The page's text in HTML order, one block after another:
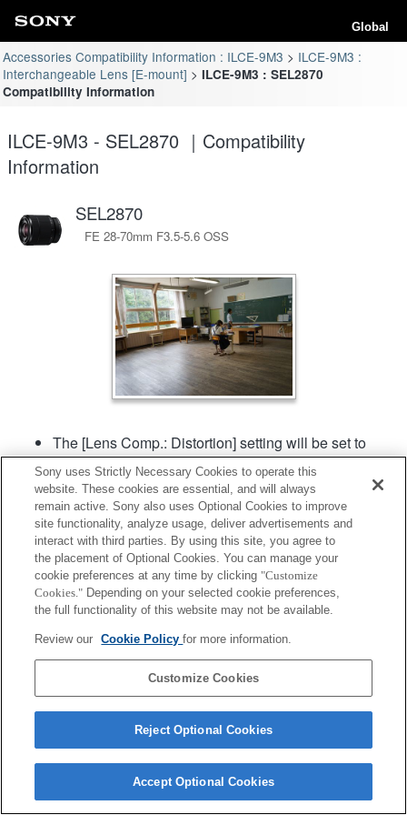
Global
Accessories Compatibility Information : ILCE-9M3
ILCE-9M3 :
Interchangeable Lens [E-mount]
ILCE-9M3 : SEL2870
Compatibility Information
ILCE-9M3 - SEL2870 ｜Compatibility
Information
SEL2870
FE 28-70mm F3.5-5.6 OSS
The [Lens Comp.: Distortion] setting will be set to
"Auto".
The maximum speed at which AF can track
continuous shooting is 15 frames per second.
The Preset Focus function is not supported.
Product
Sony uses Strictly Necessary Cookies to operate this
website. These cookies are essential, and will always
remain active. Sony also uses Optional Cookies to improve
site functionality, analyze usage, deliver advertisements and
interact with third parties. By using this site, you agree to
the placement of Optional Cookies. You can manage your
cookie preferences at any time by clicking "Customize
Cookies." Depending on your selected cookie preferences,
the full functionality of this website may not be available.
Review our Cookie Policyfor more information.
Customize Cookies
Reject Optional Cookies
Accept Optional Cookies